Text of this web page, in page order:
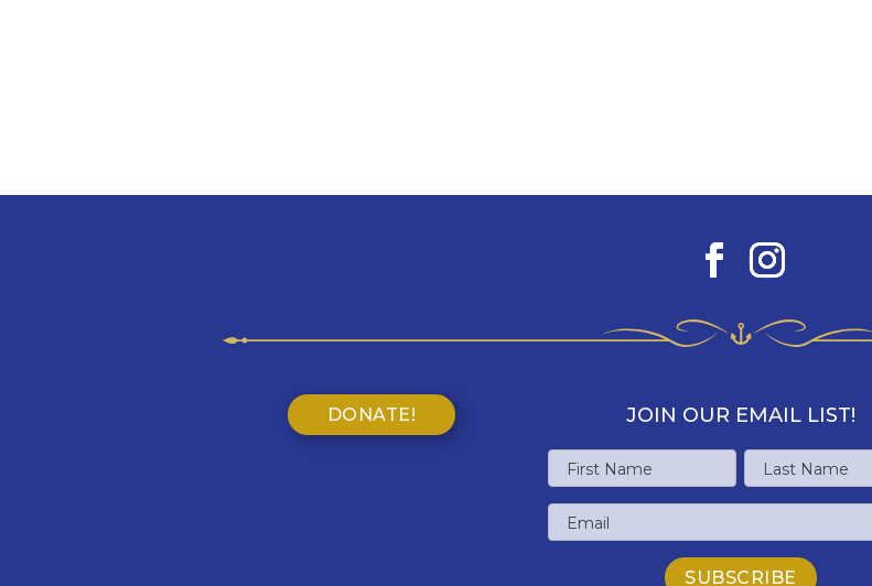
DONATE! JOIN OUR EMAIL LIST!
Name
First
Name
Last
Email